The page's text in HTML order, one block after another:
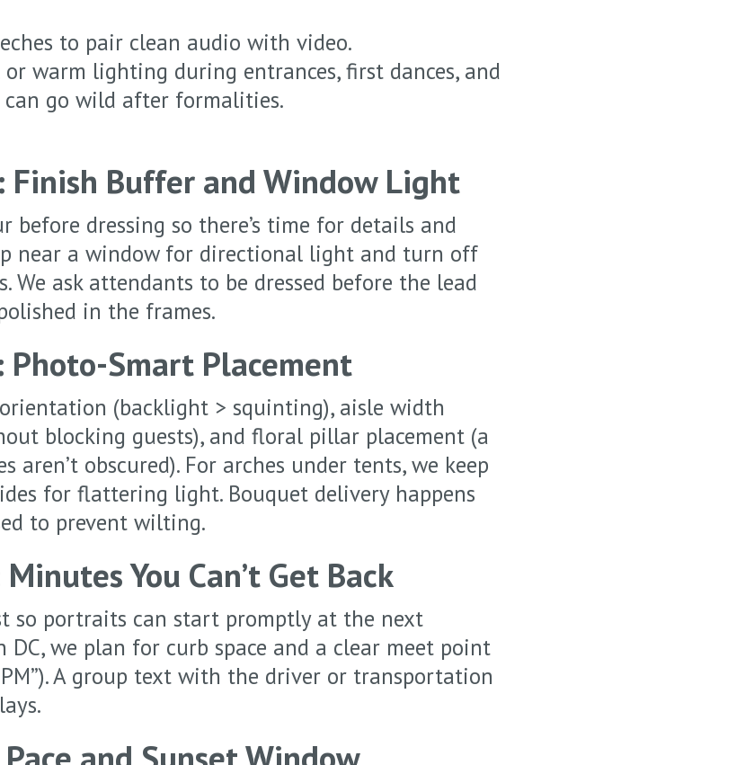
to pair clean audio with video.
warm lighting during entrances, first dances, and
can go wild after formalities.
Finish Buffer and Window Light
before dressing so there’s time for details and
near a window for directional light and turn off
We ask attendants to be dressed before the lead
in the frames.
Smart Placement
(backlight > squinting), aisle width
blocking guests), and floral pillar placement (a
aren’t obscured). For arches under tents, we keep
for flattering light. Bouquet delivery happens
to prevent wilting.
You Can’t Get Back
so portraits can start promptly at the next
DC, we plan for curb space and a clear meet point
A group text with the driver or transportation